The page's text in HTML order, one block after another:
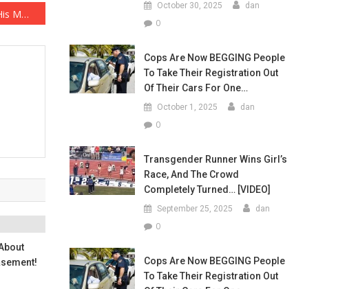
Abbott Just Made His Move To Protect The Second Amendment OFFICIAL
October 30, 2025 dan
0
Cops Are Now BEGGING People
To Take Their Registration Out
Of Their Cars For One…
October 1, 2025 dan
0
Transgender Runner Wins Girl’s
Race, And The Crowd
Completely Turned… [VIDEO]
September 25, 2025 dan
0
Cops Are Now BEGGING People
To Take Their Registration Out